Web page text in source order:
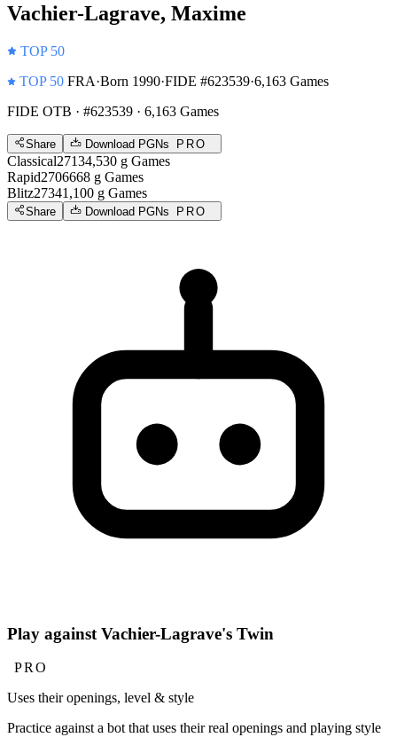
Vachier-Lagrave, Maxime
TOP 50
TOP 50 FRA·Born 1990·FIDE #623539·6,163 Games
FIDE OTB · #623539 · 6,163 Games
Share Download PGNs PRO
Classical27134,530 g Games
Rapid2706668 g Games
Blitz27341,100 g Games
Share Download PGNs PRO
Play against Vachier-Lagrave's Twin
PRO
Uses their openings, level & style
Practice against a bot that uses their real openings and playing style